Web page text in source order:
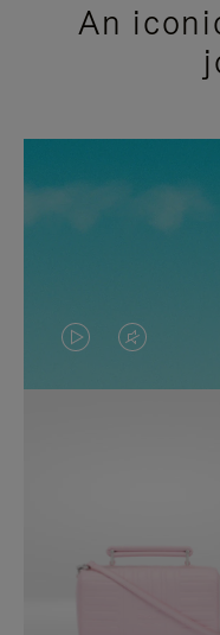
An
VIDEO
IS
TO
VIDEO
IS